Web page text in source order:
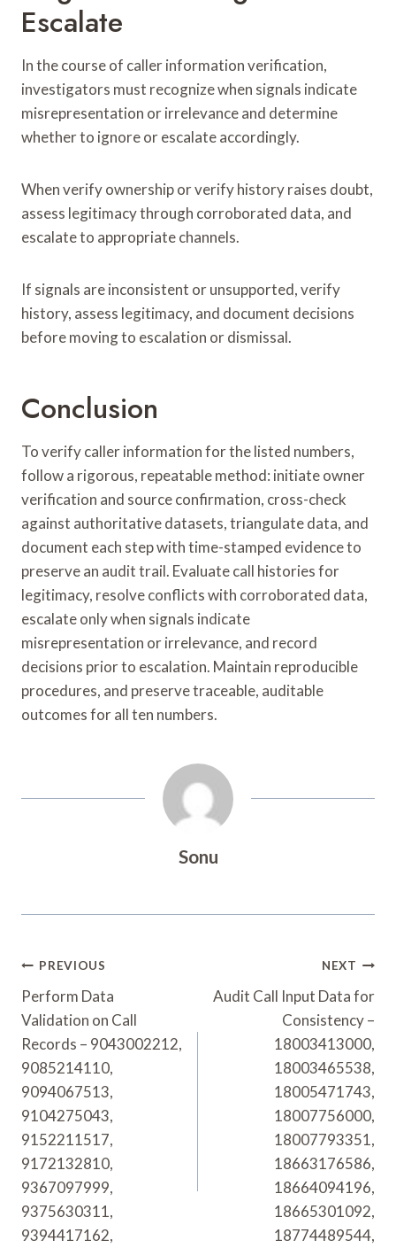
Escalate
In the course of caller information verification,
investigators must recognize when signals indicate
misrepresentation or irrelevance and determine
whether to ignore or escalate accordingly.
When verify ownership or verify history raises doubt,
assess legitimacy through corroborated data, and
escalate to appropriate channels.
If signals are inconsistent or unsupported, verify
history, assess legitimacy, and document decisions
before moving to escalation or dismissal.
Conclusion
To verify caller information for the listed numbers,
follow a rigorous, repeatable method: initiate owner
verification and source confirmation, cross-check
against authoritative datasets, triangulate data, and
document each step with time-stamped evidence to
preserve an audit trail. Evaluate call histories for
legitimacy, resolve conflicts with corroborated data,
escalate only when signals indicate
misrepresentation or irrelevance, and record
decisions prior to escalation. Maintain reproducible
procedures, and preserve traceable, auditable
outcomes for all ten numbers.
Sonu
Post
Navigation
PREVIOUS
Perform Data
Validation on Call
Records – 9043002212,
9085214110,
9094067513,
9104275043,
9152211517,
9172132810,
9367097999,
9375630311,
9394417162,
NEXT
Audit Call Input Data for
Consistency –
18003413000,
18003465538,
18005471743,
18007756000,
18007793351,
18663176586,
18664094196,
18665301092,
18774489544,